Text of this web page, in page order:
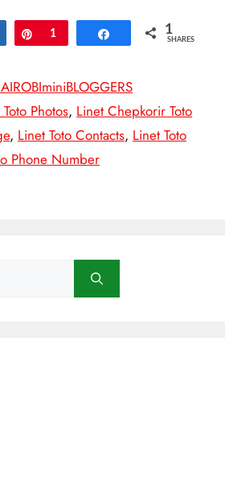
Share Pin
1 Share 1
SHARES
Photos, Linet Chepkorir Toto
, Linet Toto Contacts, Linet Toto
Phone Number